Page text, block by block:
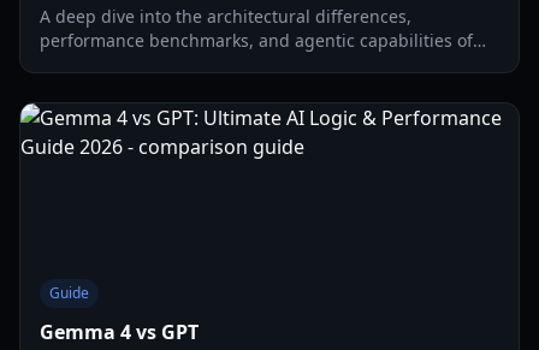
A deep dive into the architectural differences,
performance benchmarks, and agentic capabilities of
Guide
Gemma 4 vs GPT